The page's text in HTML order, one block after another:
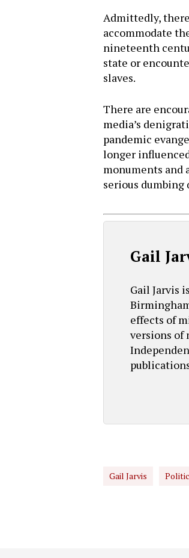
Admittedly,
accommodate
nineteenth
state or
slaves.
There are
media’s
pandemic
longer
monuments and
serious dumbing
Gail
Gail Jarvis
effects of
versions of
Gail Jarvis